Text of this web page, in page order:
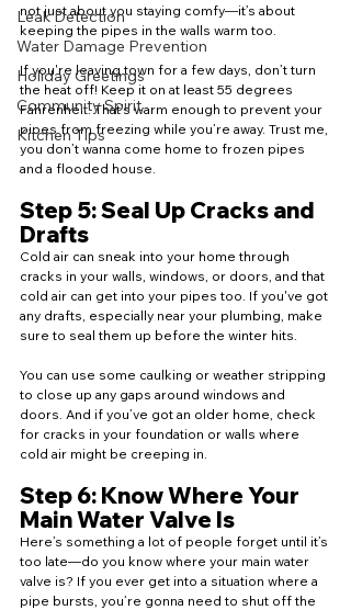
Leak Detection
Water Damage Prevention
Holiday Greetings
Community Spirit
Kitchen Tips
not just about you staying comfy—it’s about
keeping the pipes in the walls warm too.
If you're leaving town for a few days, don’t turn
the heat off! Keep it on at least 55 degrees
Fahrenheit. That’s warm enough to prevent your
pipes from freezing while you’re away. Trust me,
you don’t wanna come home to frozen pipes
and a flooded house.
Step 5: Seal Up Cracks and
Drafts
Cold air can sneak into your home through
cracks in your walls, windows, or doors, and that
cold air can get into your pipes too. If you've got
any drafts, especially near your plumbing, make
sure to seal them up before the winter hits.
You can use some caulking or weather stripping
to close up any gaps around windows and
doors. And if you’ve got an older home, check
for cracks in your foundation or walls where
cold air might be creeping in.
Step 6: Know Where Your
Main Water Valve Is
Here’s something a lot of people forget until it’s
too late—do you know where your main water
valve is? If you ever get into a situation where a
pipe bursts, you’re gonna need to shut off the